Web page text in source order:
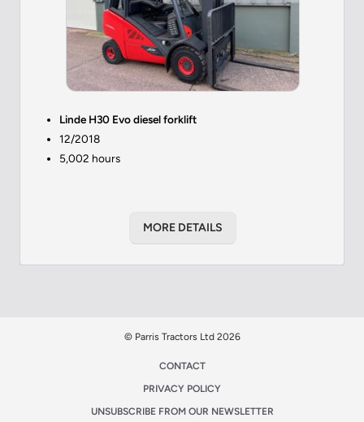
Linde H30 Evo diesel forklift
12/2018
5,002 hours
MORE DETAILS
© Parris Tractors Ltd 2026
CONTACT
PRIVACY POLICY
UNSUBSCRIBE FROM OUR NEWSLETTER